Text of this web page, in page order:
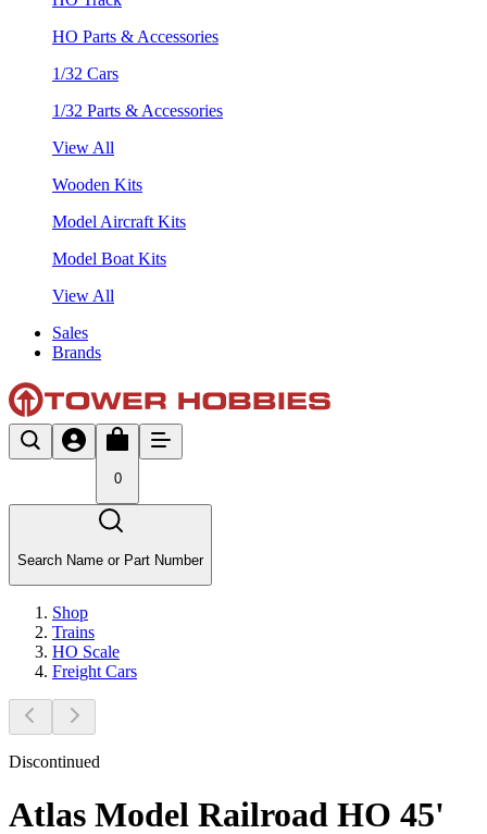
HO Parts & Accessories
1/32 Cars
1/32 Parts & Accessories
View All
Wooden Kits
Model Aircraft Kits
Model Boat Kits
View All
Sales
Brands
0
Search Name or Part Number
Shop
Trains
HO Scale
Freight Cars
Discontinued
Atlas Model Railroad HO 45'